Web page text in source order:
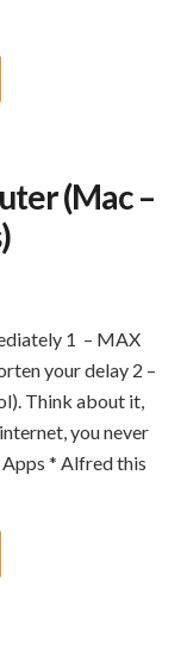
(Mac –
1 – MAX
your delay 2 –
Think about it,
you never
Apps * Alfred this